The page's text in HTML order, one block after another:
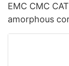
EMC CMC
amorphous